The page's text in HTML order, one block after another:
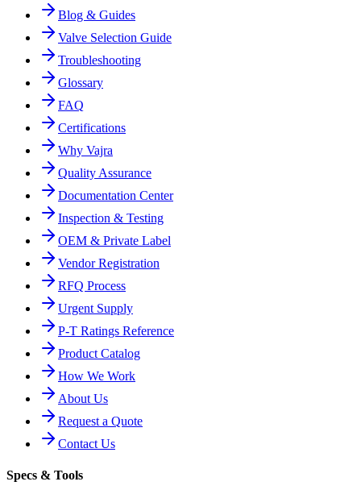
Blog & Guides
Valve Selection Guide
Troubleshooting
Glossary
FAQ
Certifications
Why Vajra
Quality Assurance
Documentation Center
Inspection & Testing
OEM & Private Label
Vendor Registration
RFQ Process
Urgent Supply
P-T Ratings Reference
Product Catalog
How We Work
About Us
Request a Quote
Contact Us
Specs & Tools